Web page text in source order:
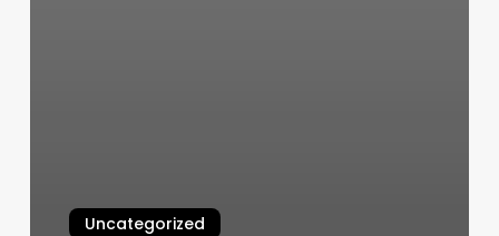
Uncategorized